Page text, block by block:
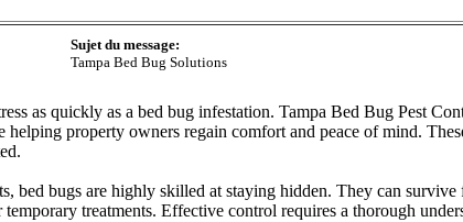
Sujet du message:
Tampa Bed Bug Solutions
as quickly as a bed bug infestation. Tampa Bed Bug Pest
property owners regain comfort and peace of mind.
bed bugs are highly skilled at staying hidden. They can
treatments. Effective control requires a thorough